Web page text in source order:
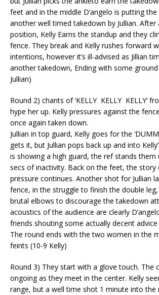
feet and in the middle D’angelo is putting
another well timed takedown by Jullian.
position, Kelly Earns the standup and they
fence. They break and Kelly rushes forward
intentions, however it’s ill-advised as Jillian
another takedown, Ending with some
Jullian)
Round 2) chants of ‘KELLY KELLY KELLY’
hype her up. Kelly pressures against the
once again taken down.
Jullian in top guard, Kelly goes for the
gets it, but Jullian pops back up and into
is showing a high guard, the ref stands them
secs of inactivity. Back on the feet, the story
pressure continues. Another shot for Jullian
fence, in the struggle to finish the double
brutal elbows to discourage the takedown
acoustics of the audience are clearly
friends shouting some actually decent
The round ends with the two women in the
feints (10-9 Kelly)
Round 3) They start with a glove touch. The
ongoing as they meet in the center. Kelly
range, but a well time shot 1 minute into the